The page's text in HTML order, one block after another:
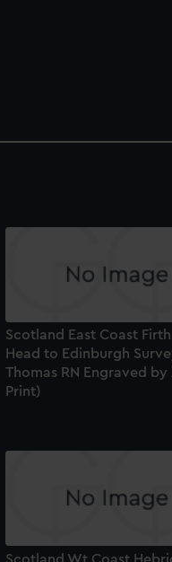
Scotland East Coast
Head to Edinburgh
Thomas RN Engraved by
Print)
Scotland Wt Coast